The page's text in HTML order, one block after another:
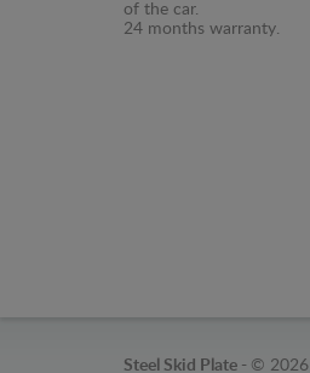
of the car.
24 months warranty.
Steel Skid Plate - © 2026